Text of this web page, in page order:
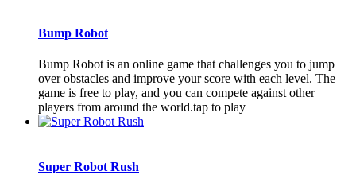
Bump Robot
Bump Robot is an online game that challenges you to jump
over obstacles and improve your score with each level. The
game is free to play, and you can compete against other
players from around the world.tap to play
Super Robot Rush